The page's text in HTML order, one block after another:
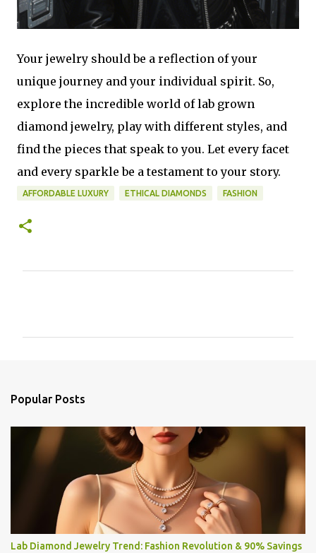
Your jewelry should be a reflection of your
unique journey and your individual spirit. So,
explore the incredible world of lab grown
diamond jewelry, play with different styles, and
find the pieces that speak to you. Let every facet
and every sparkle be a testament to your story.
AFFORDABLE LUXURY ETHICAL DIAMONDS FASHION
Popular Posts
Lab Diamond Jewelry Trend: Fashion Revolution & 90% Savings